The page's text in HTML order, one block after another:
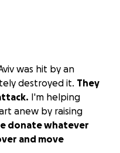
was hit by an
destroyed it. They
I'm helping
anew by raising
donate whatever
and move